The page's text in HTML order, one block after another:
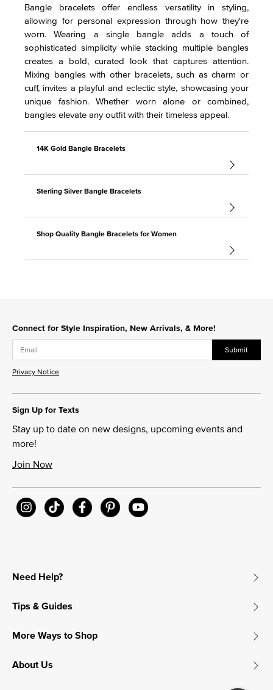
Bangle bracelets offer endless versatility in styling,
allowing for personal expression through how they're
worn. Wearing a single bangle adds a touch of
sophisticated simplicity while stacking multiple bangles
creates a bold, curated look that captures attention.
Mixing bangles with other bracelets, such as charm or
cuff, invites a playful and eclectic style, showcasing your
unique fashion. Whether worn alone or combined,
bangles elevate any outfit with their timeless appeal.
14K Gold Bangle Bracelets
Sterling Silver Bangle Bracelets
Shop Quality Bangle Bracelets for Women
Connect for Style Inspiration, New Arrivals, & More!
Submit
Privacy Notice
Sign Up for Texts
Stay up to date on new designs, upcoming events and
more!
Join Now
Need Help?
Tips & Guides
More Ways to Shop
About Us